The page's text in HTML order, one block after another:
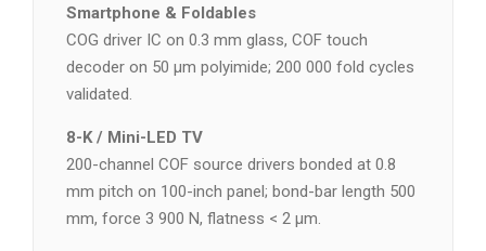
Smartphone & Foldables
COG driver IC on 0.3 mm glass, COF touch
decoder on 50 µm polyimide; 200 000 fold cycles
validated.
8-K / Mini-LED TV
200-channel COF source drivers bonded at 0.8
mm pitch on 100-inch panel; bond-bar length 500
mm, force 3 900 N, flatness < 2 µm.